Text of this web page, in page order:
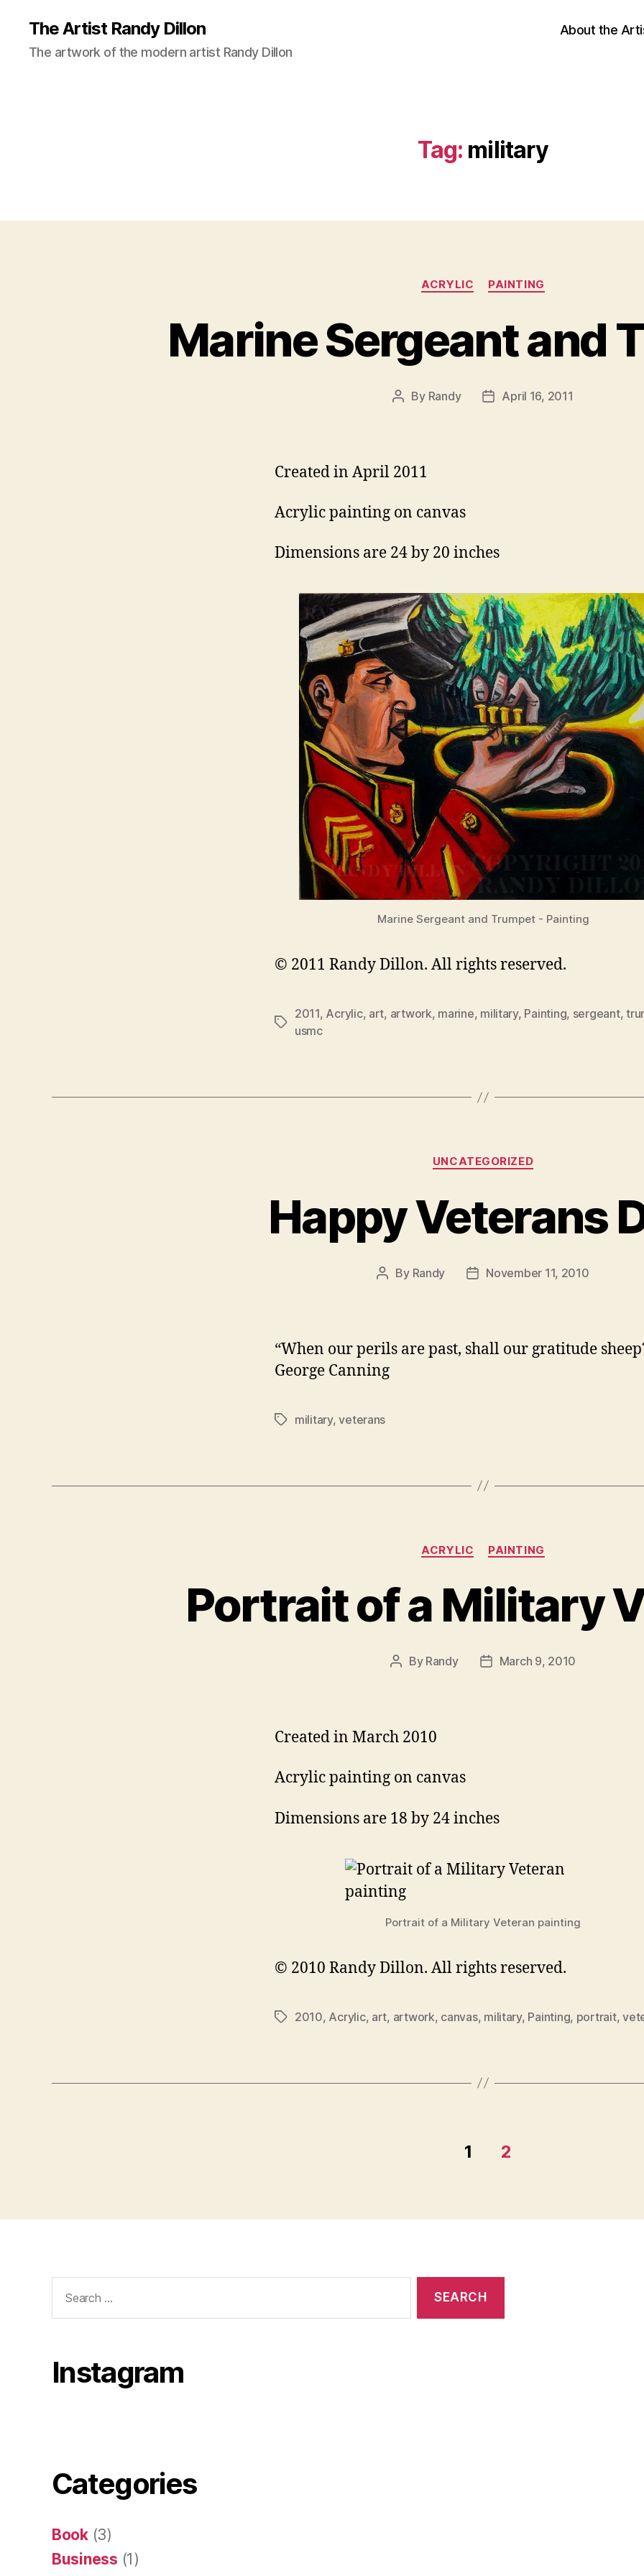
The Artist Randy Dillon
The artwork of the modern artist Randy Dillon
About the
Tag: military
Categories
ACRYLIC PAINTING
Marine Sergeant and
Post
By Randy
PostApril 16, 2011
Created in April 2011
Acrylic painting on canvas
Dimensions are 24 by 20 inches
Marine Sergeant and Trumpet - Painting
© 2011 Randy Dillon. All rights reserved.
Tags
2011, Acrylic, art, artwork, marine, military, Painting, sergeant,
usmc
Categories
UNCATEGORIZED
Happy Veterans
Post
By Randy
PostNovember 11, 2010
“When our perils are past, shall our gratitude
George Canning
Tagsmilitary,veterans
Categories
ACRYLIC PAINTING
Portrait of a Military
Post
By Randy
PostMarch 9, 2010
Created in March 2010
Acrylic painting on canvas
Dimensions are 18 by 24 inches
Portrait of a Military Veteran painting
© 2010 Randy Dillon. All rights reserved.
Tags2010, Acrylic, art, artwork, canvas, military, Painting, portrait,
1 2
for:
Instagram
Categories
Book(3)
Business (1)